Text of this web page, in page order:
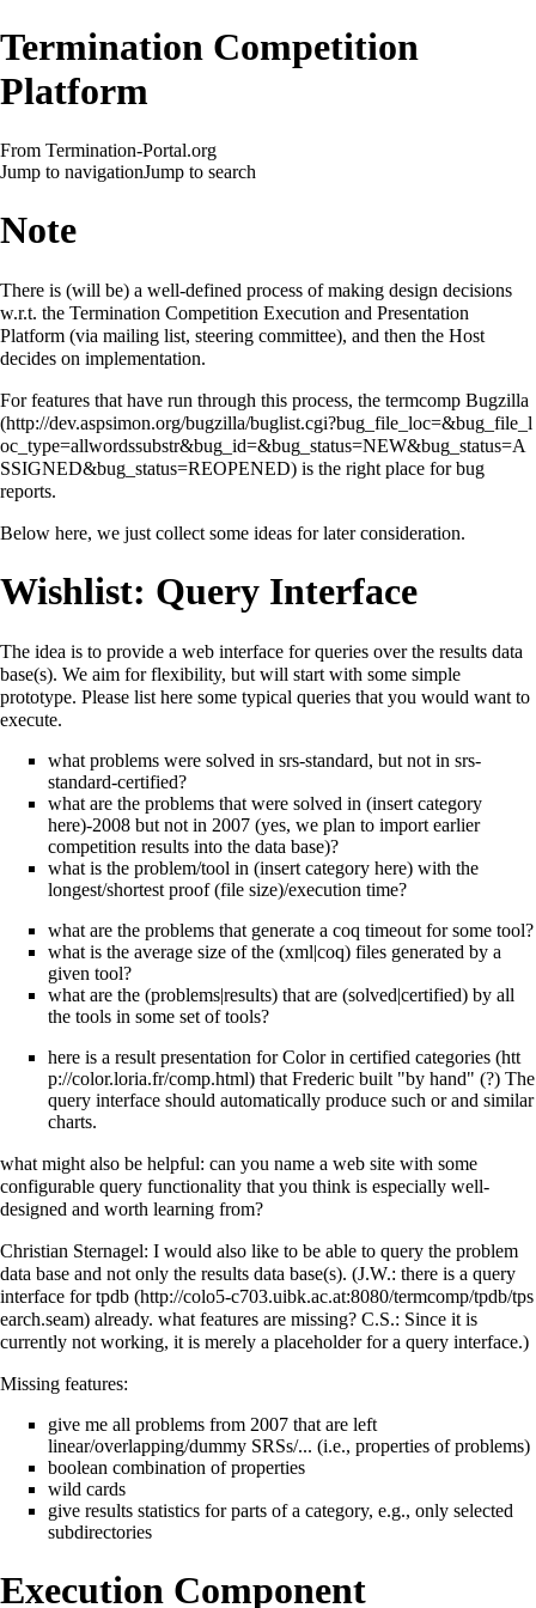
Termination Competition
Platform
From Termination-Portal.org
Jump to navigationJump to search
Note
There is (will be) a well-defined process of making design decisions
w.r.t. the Termination Competition Execution and Presentation
Platform (via mailing list, steering committee), and then the Host
decides on implementation.
For features that have run through this process, the termcomp Bugzilla
is the right place for bug
reports.
Below here, we just collect some ideas for later consideration.
Wishlist: Query Interface
The idea is to provide a web interface for queries over the results data
base(s). We aim for flexibility, but will start with some simple
prototype. Please list here some typical queries that you would want to
execute.
what problems were solved in srs-standard, but not in srs-
standard-certified?
what are the problems that were solved in (insert category
here)-2008 but not in 2007 (yes, we plan to import earlier
competition results into the data base)?
what is the problem/tool in (insert category here) with the
longest/shortest proof (file size)/execution time?
what are the problems that generate a coq timeout for some tool?
what is the average size of the (xml|coq) files generated by a
given tool?
what are the (problems|results) that are (solved|certified) by all
the tools in some set of tools?
here is a result presentation for Color in certified categories
that Frederic built "by hand" (?) The
query interface should automatically produce such or and similar
charts.
what might also be helpful: can you name a web site with some
configurable query functionality that you think is especially well-
designed and worth learning from?
Christian Sternagel: I would also like to be able to query the problem
data base and not only the results data base(s). (J.W.: there is a query
interface for tpdb
already. what features are missing? C.S.: Since it is
currently not working, it is merely a placeholder for a query interface.)
Missing features:
give me all problems from 2007 that are left
linear/overlapping/dummy SRSs/... (i.e., properties of problems)
boolean combination of properties
wild cards
give results statistics for parts of a category, e.g., only selected
subdirectories
Execution Component